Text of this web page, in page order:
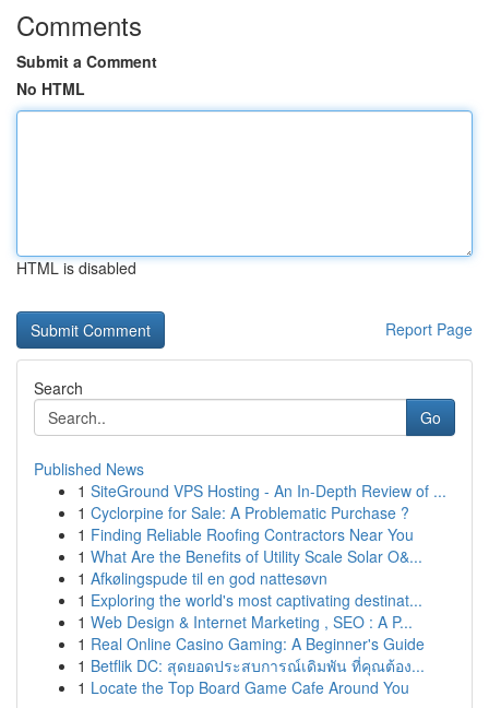
Comments
Submit a Comment
No HTML
HTML is disabled
Report Page
Search
Go
Published News
1 SiteGround VPS Hosting - An In-Depth Review of ...
1 Cyclorpine for Sale: A Problematic Purchase ?
1 Finding Reliable Roofing Contractors Near You
1 What Are the Benefits of Utility Scale Solar O&...
1 Afkølingspude til en god nattesøvn
1 Exploring the world's most captivating destinat...
1 Web Design & Internet Marketing , SEO : A P...
1 Real Online Casino Gaming: A Beginner's Guide
1 Betflik DC: สุดยอดประสบการณ์เดิมพัน ที่คุณต้อง...
1 Locate the Top Board Game Cafe Around You